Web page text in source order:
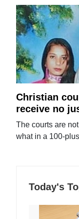
Christian
receive no
The courts are
what in a 100-
Today's